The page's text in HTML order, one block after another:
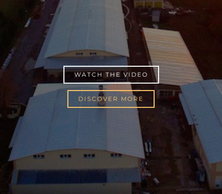
WATCH THE VIDEO
DISCOVER MORE